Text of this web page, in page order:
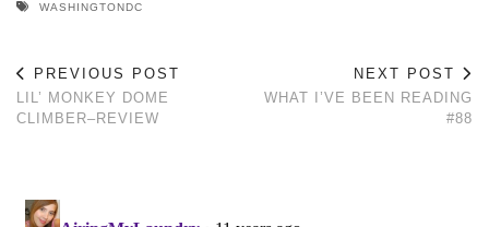
WASHINGTONDC
PREVIOUS POST
LIL’ MONKEY DOME
CLIMBER–REVIEW
NEXT POST
WHAT I’VE BEEN READING
#88